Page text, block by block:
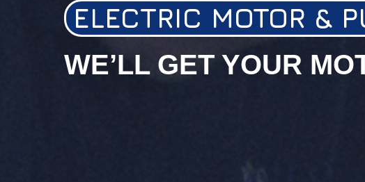
ELECTRIC MOTOR &
WE’LL GET YOUR